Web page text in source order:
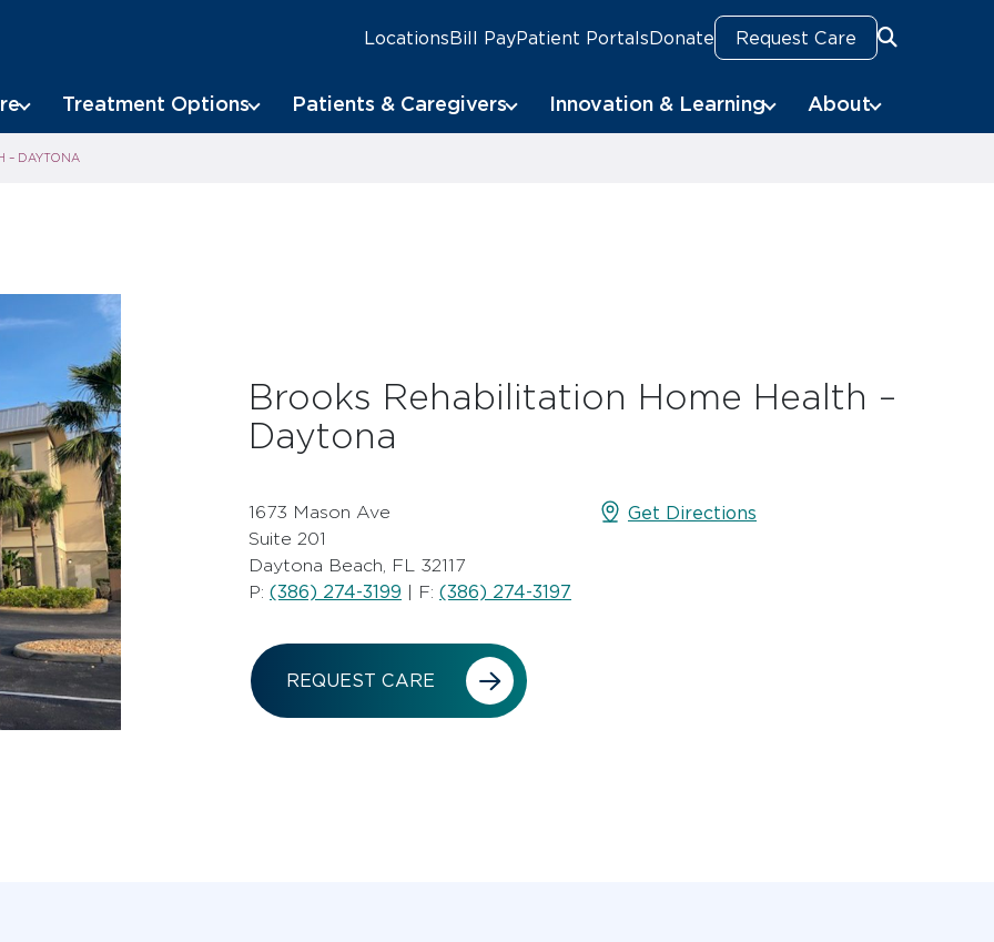
LocationsBill PayPatient PortalsDonate Request Care
Search
Treatment Options Patients & Caregivers Innovation & Learning About
– DAYTONA
Brooks Rehabilitation Home Health –
Daytona
1673 Mason Ave
Suite 201
Daytona Beach, FL 32117
Get Directions
P: (386) 274-3199 | F: (386) 274-3197
REQUEST CARE